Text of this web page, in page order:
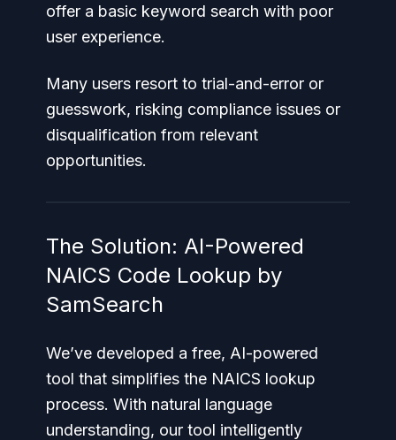
offer a basic keyword search with poor
user experience.
Many users resort to trial-and-error or
guesswork, risking compliance issues or
disqualification from relevant
opportunities.
The Solution: AI-Powered
NAICS Code Lookup by
SamSearch
We’ve developed a free, AI-powered
tool that simplifies the NAICS lookup
process. With natural language
understanding, our tool intelligently